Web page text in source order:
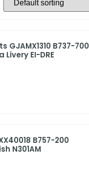
GJAMX1310 B737-700
EI-DRE
B757-200
N301AM